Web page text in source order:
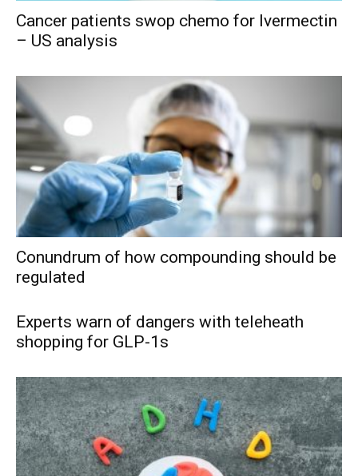
Cancer patients swop chemo for Ivermectin
– US analysis
Conundrum of how compounding should be
regulated
Experts warn of dangers with teleheath
shopping for GLP-1s